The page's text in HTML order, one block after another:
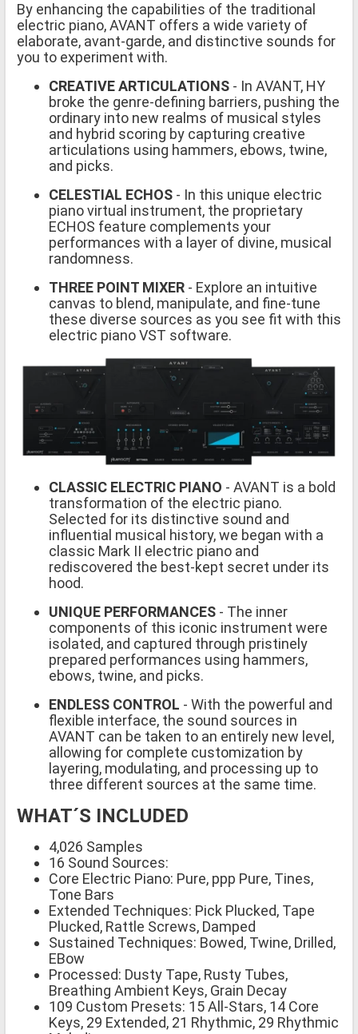
By enhancing the capabilities of the traditional
electric piano, AVANT offers a wide variety of
elaborate, avant-garde, and distinctive sounds for
you to experiment with.
CREATIVE ARTICULATIONS - In AVANT, HY
broke the genre-defining barriers, pushing the
ordinary into new realms of musical styles
and hybrid scoring by capturing creative
articulations using hammers, ebows, twine,
and picks.
CELESTIAL ECHOS - In this unique electric
piano virtual instrument, the proprietary
ECHOS feature complements your
performances with a layer of divine, musical
randomness.
THREE POINT MIXER - Explore an intuitive
canvas to blend, manipulate, and fine-tune
these diverse sources as you see fit with this
electric piano VST software.
CLASSIC ELECTRIC PIANO - AVANT is a bold
transformation of the electric piano.
Selected for its distinctive sound and
influential musical history, we began with a
classic Mark II electric piano and
rediscovered the best-kept secret under its
hood.
UNIQUE PERFORMANCES - The inner
components of this iconic instrument were
isolated, and captured through pristinely
prepared performances using hammers,
ebows, twine, and picks.
ENDLESS CONTROL - With the powerful and
flexible interface, the sound sources in
AVANT can be taken to an entirely new level,
allowing for complete customization by
layering, modulating, and processing up to
three different sources at the same time.
WHAT´S INCLUDED
4,026 Samples
16 Sound Sources:
Core Electric Piano: Pure, ppp Pure, Tines,
Tone Bars
Extended Techniques: Pick Plucked, Tape
Plucked, Rattle Screws, Damped
Sustained Techniques: Bowed, Twine, Drilled,
EBow
Processed: Dusty Tape, Rusty Tubes,
Breathing Ambient Keys, Grain Decay
109 Custom Presets: 15 All-Stars, 14 Core
Keys, 29 Extended, 21 Rhythmic, 29 Rhythmic